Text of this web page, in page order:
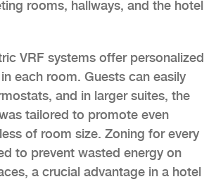
rooms, hallways, and the hotel
VRF systems offer personalized
each room. Guests can easily
and in larger suites, the
tailored to promote even
of room size. Zoning for every
to prevent wasted energy on
a crucial advantage in a hotel